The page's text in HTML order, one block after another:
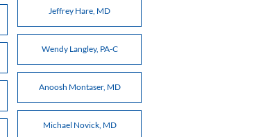
Jeffrey Hare, MD
Wendy Langley, PA-C
Anoosh Montaser, MD
Michael Novick, MD